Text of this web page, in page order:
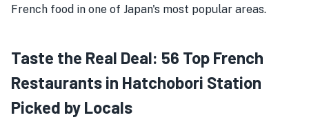
French food in one of Japan's most popular areas.
Taste the Real Deal: 56 Top French
Restaurants in Hatchobori Station
Picked by Locals